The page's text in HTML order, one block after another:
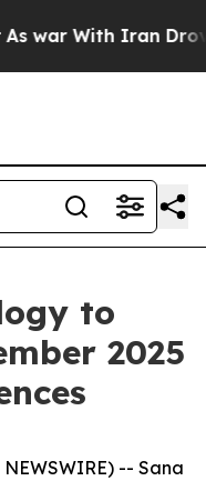
With Iran Drove
to
2025
NEWSWIRE) -- Sana